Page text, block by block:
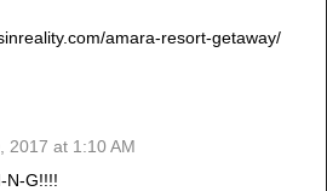
amara-resort-getaway/
2017 at 1:10 AM
N-G!!!!